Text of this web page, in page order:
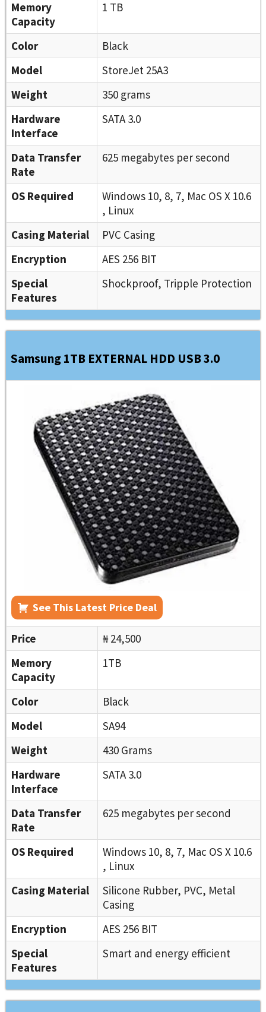
Memory
Capacity
1 TB
Color
Black
Model
StoreJet 25A3
Weight
350 grams
Hardware
Interface
SATA 3.0
Data Transfer
Rate
625 megabytes per second
OS Required
Windows 10, 8, 7, Mac OS X 10.6
, Linux
Casing Material
PVC Casing
Encryption
AES 256 BIT
Special
Features
Shockproof, Tripple Protection
Samsung 1TB EXTERNAL HDD USB 3.0
See This Latest Price Deal
Price
₦ 24,500
Memory
Capacity
1TB
Color
Black
Model
SA94
Weight
430 Grams
Hardware
Interface
SATA 3.0
Data Transfer
Rate
625 megabytes per second
OS Required
Windows 10, 8, 7, Mac OS X 10.6
, Linux
Casing Material
Silicone Rubber, PVC, Metal
Casing
Encryption
AES 256 BIT
Special
Features
Smart and energy efficient